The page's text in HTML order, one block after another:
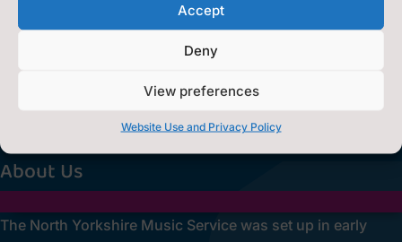
Accept
Deny
View preferences
Website Use and Privacy Policy

Contact Us by E-Mail
Privacy Statement
[cookies_revoke]
About Us
The North Yorkshire Music Service was set up in early